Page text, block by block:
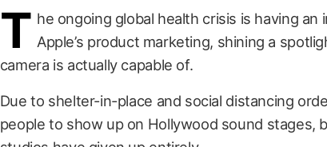
T he ongoing global health crisis is having
Apple’s product marketing, shining a
camera is actually capable of.
Due to shelter-in-place and social distancing
people to show up on Hollywood sound stages,